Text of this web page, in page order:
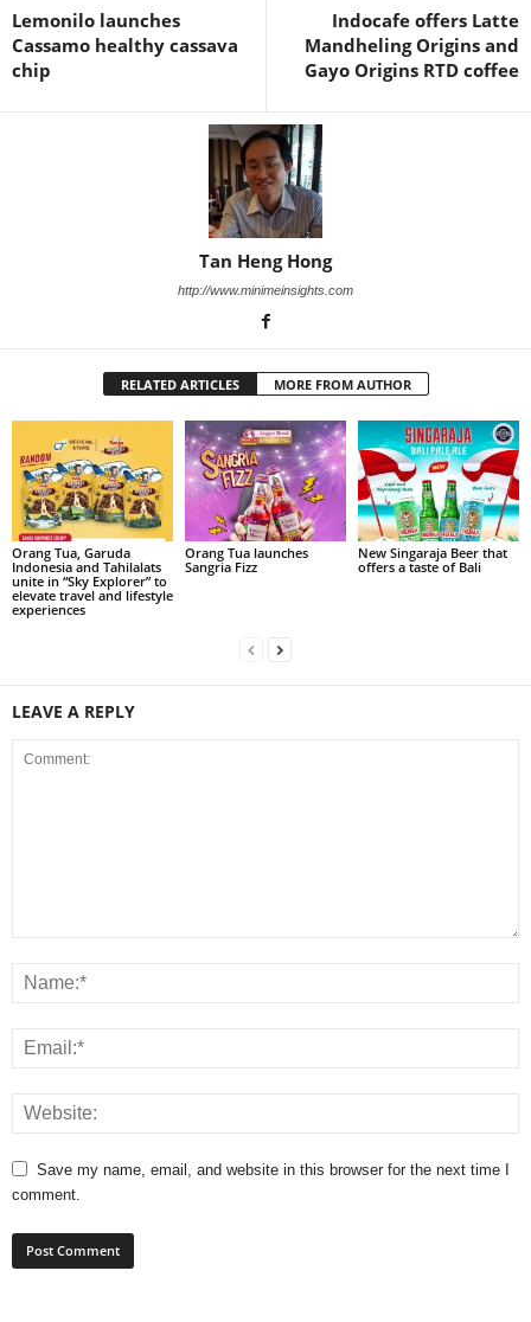
Lemonilo launches
Cassamo healthy cassava
chip
Indocafe offers Latte
Mandheling Origins and
Gayo Origins RTD coffee
Tan Heng Hong
http://www.minimeinsights.com
RELATED ARTICLES MORE FROM AUTHOR
Orang Tua, Garuda
Indonesia and Tahilalats
unite in “Sky Explorer” to
elevate travel and lifestyle
experiences
Orang Tua launches
Sangria Fizz
New Singaraja Beer that
offers a taste of Bali
LEAVE A REPLY
Save my name, email, and website in this browser for the next time I
comment.